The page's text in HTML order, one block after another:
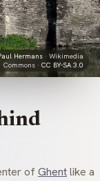
Hermans · Wikimedia
Commons · CC BY-SA 3.0
ofGhentlike a